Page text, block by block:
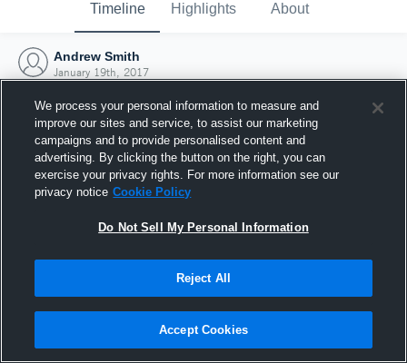
Timeline Highlights About
Andrew Smith
January 19th, 2017
Joined Hudl
19 January 2017
We process your personal information to measure and
improve our sites and service, to assist our marketing
campaigns and to provide personalised content and
advertising. By clicking the button on the right, you can
exercise your privacy rights. For more information see our
privacy notice Cookie Policy
Do Not Sell My Personal Information
Reject All
Accept Cookies